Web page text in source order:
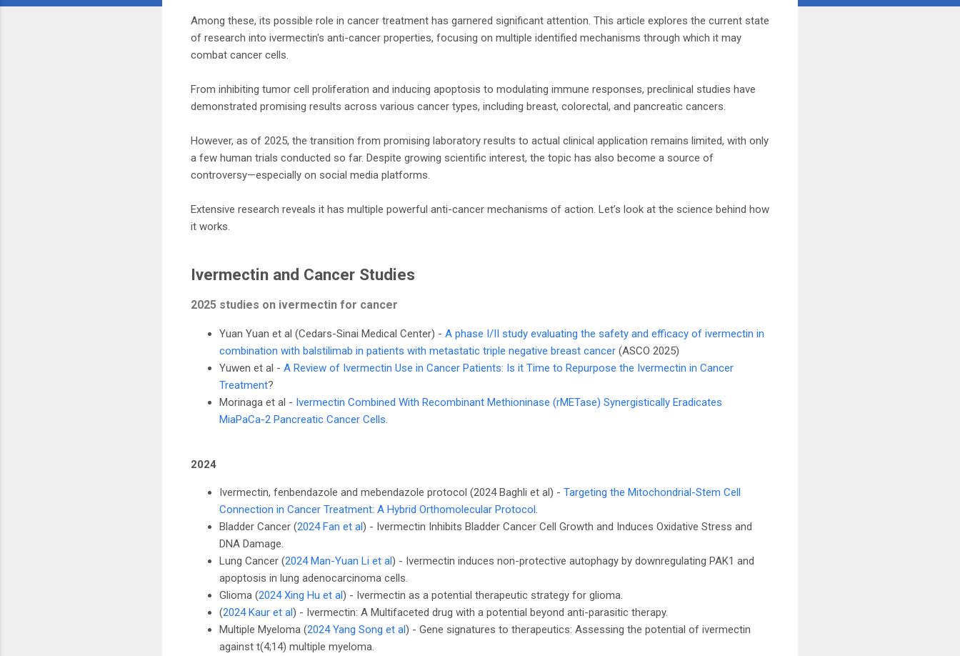
Among these, its possible role in cancer treatment has garnered significant attention. This article explores the current state
of research into ivermectin's anti-cancer properties, focusing on multiple identified mechanisms through which it may
combat cancer cells.
From inhibiting tumor cell proliferation and inducing apoptosis to modulating immune responses, preclinical studies have
demonstrated promising results across various cancer types, including breast, colorectal, and pancreatic cancers.
However, as of 2025, the transition from promising laboratory results to actual clinical application remains limited, with only
a few human trials conducted so far. Despite growing scientific interest, the topic has also become a source of
controversy—especially on social media platforms.
Extensive research reveals it has multiple powerful anti-cancer mechanisms of action. Let’s look at the science behind how
it works.
Ivermectin and Cancer Studies
2025 studies on ivermectin for cancer
Yuan Yuan et al (Cedars-Sinai Medical Center) - A phase I/II study evaluating the safety and efficacy of ivermectin in
combination with balstilimab in patients with metastatic triple negative breast cancer (ASCO 2025)
Yuwen et al - A Review of Ivermectin Use in Cancer Patients: Is it Time to Repurpose the Ivermectin in Cancer
Treatment?
Morinaga et al - Ivermectin Combined With Recombinant Methioninase (rMETase) Synergistically Eradicates
MiaPaCa-2 Pancreatic Cancer Cells
2024
Ivermectin, fenbendazole and mebendazole protocol (2024 Baghli et al) - Targeting the Mitochondrial-Stem Cell
Connection in Cancer Treatment: A Hybrid Orthomolecular Protocol
Bladder Cancer (2024 Fan et al) - Ivermectin Inhibits Bladder Cancer Cell Growth and Induces Oxidative Stress and
DNA Damage.
Lung Cancer (2024 Man-Yuan Li et al) - Ivermectin induces non-protective autophagy by downregulating PAK1 and
apoptosis in lung adenocarcinoma cells.
Glioma (2024 Xing Hu et al) - Ivermectin as a potential therapeutic strategy for glioma.
(2024 Kaur et al) - Ivermectin: A Multifaceted drug with a potential beyond anti-parasitic therapy.
Multiple Myeloma (2024 Yang Song et al) - Gene signatures to therapeutics: Assessing the potential of ivermectin
against t(4;14) multiple myeloma.